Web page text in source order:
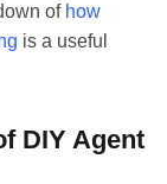
of how
is a useful
DIY Agent